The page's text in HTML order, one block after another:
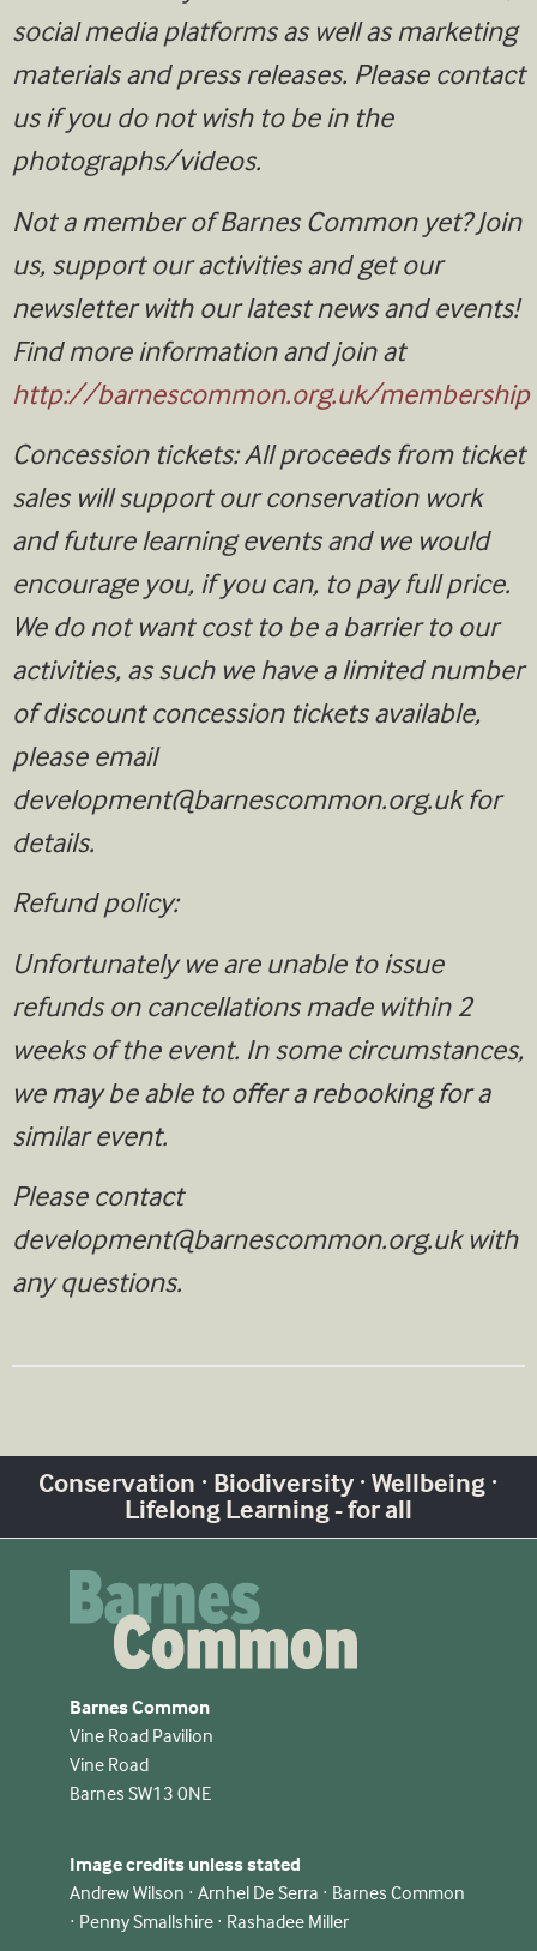
social media platforms as well as marketing
materials and press releases. Please contact
us if you do not wish to be in the
photographs/videos.
Not a member of Barnes Common yet? Join
us, support our activities and get our
newsletter with our latest news and events!
Find more information and join at
http://barnescommon.org.uk/membership
Concession tickets: All proceeds from ticket
sales will support our conservation work
and future learning events and we would
encourage you, if you can, to pay full price.
We do not want cost to be a barrier to our
activities, as such we have a limited number
of discount concession tickets available,
please email
development@barnescommon.org.ukfor
details.
Refund policy:
Unfortunately we are unable to issue
refunds on cancellations made within 2
weeks of the event. In some circumstances,
we may be able to offer a rebooking for a
similar event.
Please contact
development@barnescommon.org.ukwith
any questions.
Conservation · Biodiversity · Wellbeing ·
Lifelong Learning - for all
Barnes Common
Vine Road Pavilion
Vine Road
Barnes SW13 0NE
Image credits unless stated
Andrew Wilson · Arnhel De Serra · Barnes Common
· Penny Smallshire · Rashadee Miller